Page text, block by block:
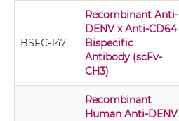
BSFC-147
Recombinant Anti-
DENV x Anti-CD64
Bispecific
Antibody (scFv-
CH3)
Recombinant
Human Anti-DENV